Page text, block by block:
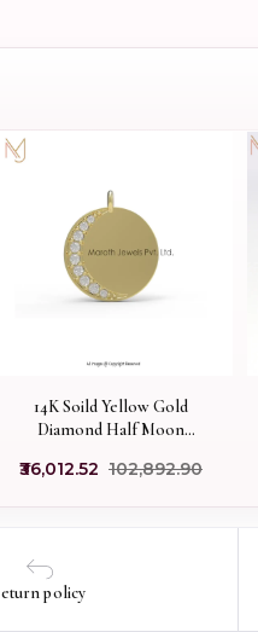
14K Soild Yellow Gold
Diamond Half Moon
USA
₹36,012.52 ₹102,892.90
policy